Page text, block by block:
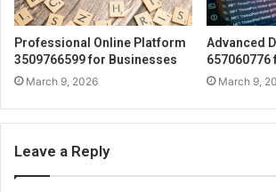
Professional Online Platform
3509766599 for Businesses
March 9, 2026
Advanced
657060776
March 9,
Leave a Reply